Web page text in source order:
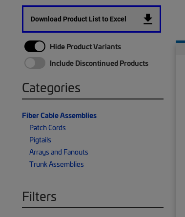
Download Product List to Excel
Hide Product Variants
Include Discontinued Products
Categories
Fiber Cable Assemblies
Patch Cords
Pigtails
Arrays and Fanouts
Trunk Assemblies
Filters